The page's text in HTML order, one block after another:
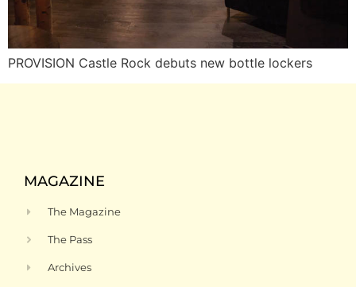
PROVISION Castle Rock debuts new bottle lockers
MAGAZINE
The Magazine
The Pass
Archives